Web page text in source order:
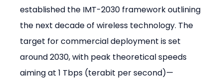
established the IMT-2030 framework outlining
the next decade of wireless technology. The
target for commercial deployment is set
around 2030, with peak theoretical speeds
aiming at 1 Tbps (terabit per second)—